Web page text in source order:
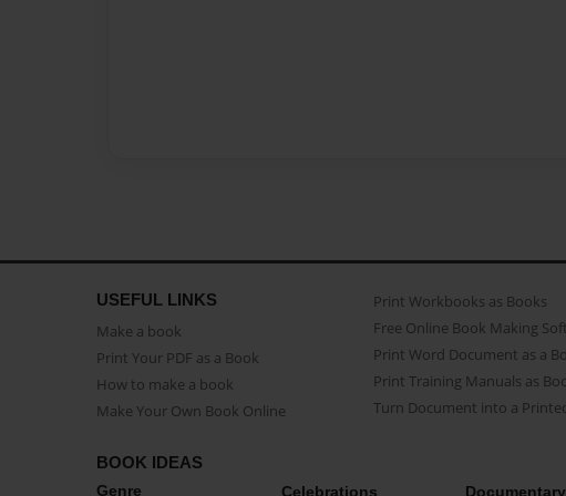
USEFUL LINKS
Make a book
Print Your PDF as a Book
How to make a book
Make Your Own Book Online
Print Workbooks as Books
Free Online Book Making
Print Word Document as a
Print Training Manuals as
Turn Document into a
BOOK IDEAS
Genre Celebrations Documentary